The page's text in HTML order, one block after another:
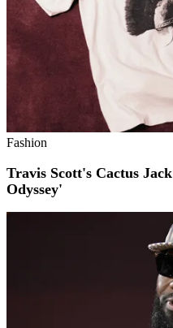
Fashion
Travis Scott's Cactus Jack
Odyssey'